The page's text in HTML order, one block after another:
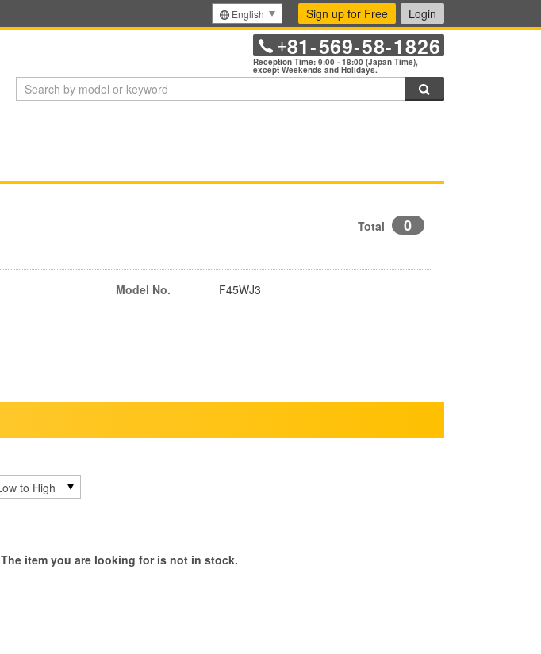
English Sign up for Free Login
+81-569-58-1826
Reception Time: 9:00 - 18:00 (Japan Time),
except Weekends and Holidays.
Total 0
Model No. F45WJ3
The item you are looking for is not in stock.